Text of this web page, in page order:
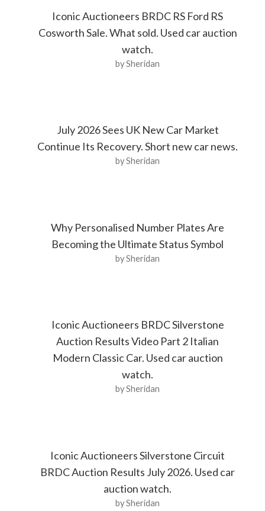
Iconic Auctioneers BRDC RS Ford RS
Cosworth Sale. What sold. Used car auction
watch.
by Sheridan
July 2026 Sees UK New Car Market
Continue Its Recovery. Short new car news.
by Sheridan
Why Personalised Number Plates Are
Becoming the Ultimate Status Symbol
by Sheridan
Iconic Auctioneers BRDC Silverstone
Auction Results Video Part 2 Italian
Modern Classic Car. Used car auction
watch.
by Sheridan
Iconic Auctioneers Silverstone Circuit
BRDC Auction Results July 2026. Used car
auction watch.
by Sheridan